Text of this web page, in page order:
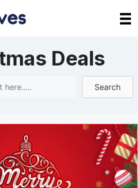
Deals
Search